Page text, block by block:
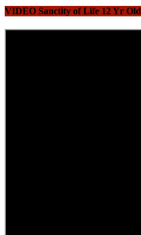
VIDEO Sanctity of Life 12 Yr